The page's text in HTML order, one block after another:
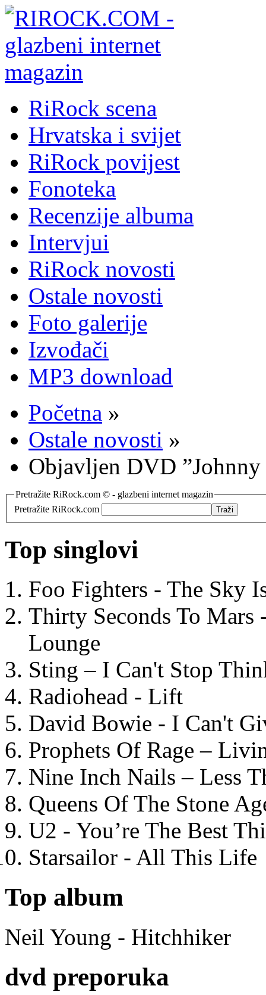
RiRock scena
Hrvatska i svijet
RiRock povijest
Fonoteka
Recenzije albuma
Intervjui
RiRock novosti
Ostale novosti
Foto galerije
Izvođači
MP3 download
Početna »
Ostale novosti »
Objavljen DVD ”Johnny
Pretražite RiRock.com © - glazbeni internet magazin
Pretražite RiRock.com
Top singlovi
Foo Fighters - The Sky
Thirty Seconds To
Lounge
Sting – I Can't Stop
Radiohead - Lift
David Bowie - I Can't
Prophets Of Rage –
Nine Inch Nails – Less
Queens Of The Stone
U2 - You’re The Best
Starsailor - All This Life
Top album
Neil Young - Hitchhiker
dvd preporuka